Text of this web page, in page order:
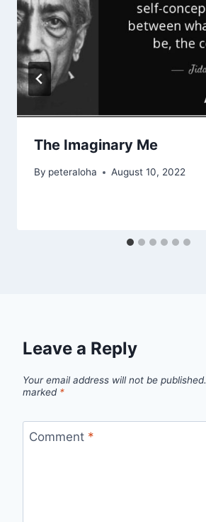
The Imaginary Me
By peteraloha August 10, 2022
Leave a Reply
Your email address will not be published.
marked *
Comment *